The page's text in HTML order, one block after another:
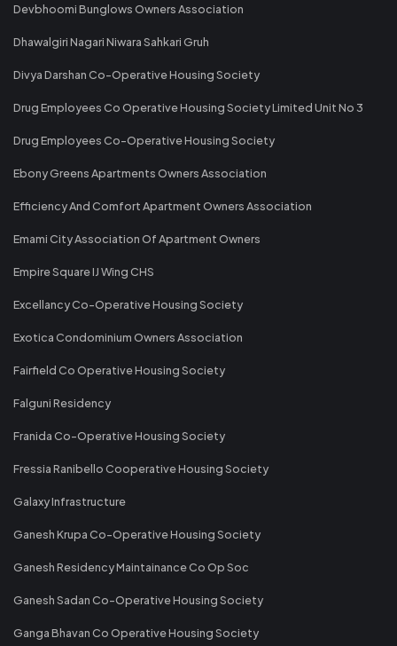
Devbhoomi Bunglows Owners Association
Dhawalgiri Nagari Niwara Sahkari Gruh
Divya Darshan Co-Operative Housing Society
Drug Employees Co Operative Housing Society Limited Unit No 3
Drug Employees Co-Operative Housing Society
Ebony Greens Apartments Owners Association
Efficiency And Comfort Apartment Owners Association
Emami City Association Of Apartment Owners
Empire Square IJ Wing CHS
Excellancy Co-Operative Housing Society
Exotica Condominium Owners Association
Fairfield Co Operative Housing Society
Falguni Residency
Franida Co-Operative Housing Society
Fressia Ranibello Cooperative Housing Society
Galaxy Infrastructure
Ganesh Krupa Co-Operative Housing Society
Ganesh Residency Maintainance Co Op Soc
Ganesh Sadan Co-Operative Housing Society
Ganga Bhavan Co Operative Housing Society